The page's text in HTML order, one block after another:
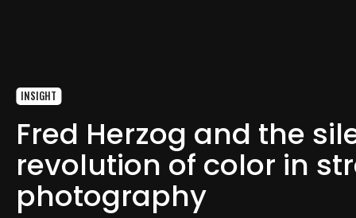
INSIGHT
Fred Herzog and the
revolution of color in
photography